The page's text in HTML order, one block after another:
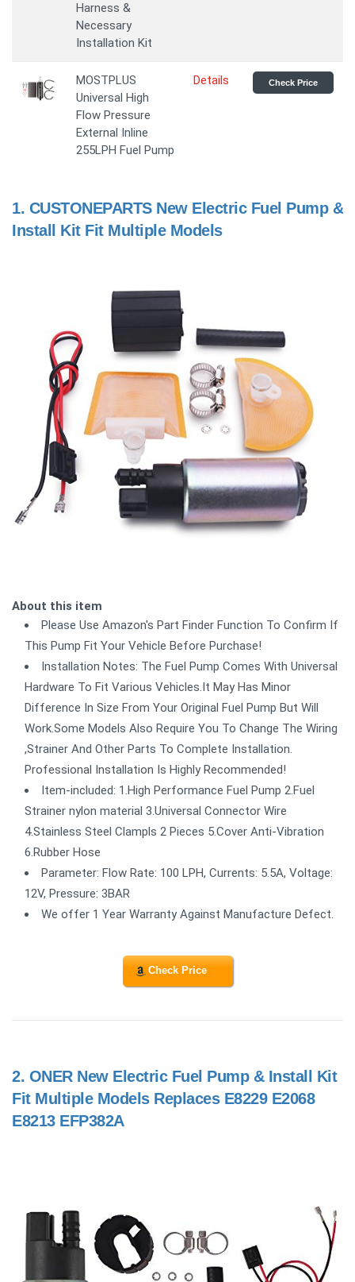
Harness &
Necessary
Installation Kit
MOSTPLUS
Universal High
Flow Pressure
External Inline
255LPH Fuel Pump
Details Check Price
1. CUSTONEPARTS New Electric Fuel Pump &
Install Kit Fit Multiple Models
About this item
Please Use Amazon's Part Finder Function To Confirm If
This Pump Fit Your Vehicle Before Purchase!
Installation Notes: The Fuel Pump Comes With Universal
Hardware To Fit Various Vehicles.It May Has Minor
Difference In Size From Your Original Fuel Pump But Will
Work.Some Models Also Require You To Change The Wiring
,Strainer And Other Parts To Complete Installation.
Professional Installation Is Highly Recommended!
Item-included: 1.High Performance Fuel Pump 2.Fuel
Strainer nylon material 3.Universal Connector Wire
4.Stainless Steel Clampls 2 Pieces 5.Cover Anti-Vibration
6.Rubber Hose
Parameter: Flow Rate: 100 LPH, Currents: 5.5A, Voltage:
12V, Pressure: 3BAR
We offer 1 Year Warranty Against Manufacture Defect.
Check Price
2. ONER New Electric Fuel Pump & Install Kit
Fit Multiple Models Replaces E8229 E2068
E8213 EFP382A